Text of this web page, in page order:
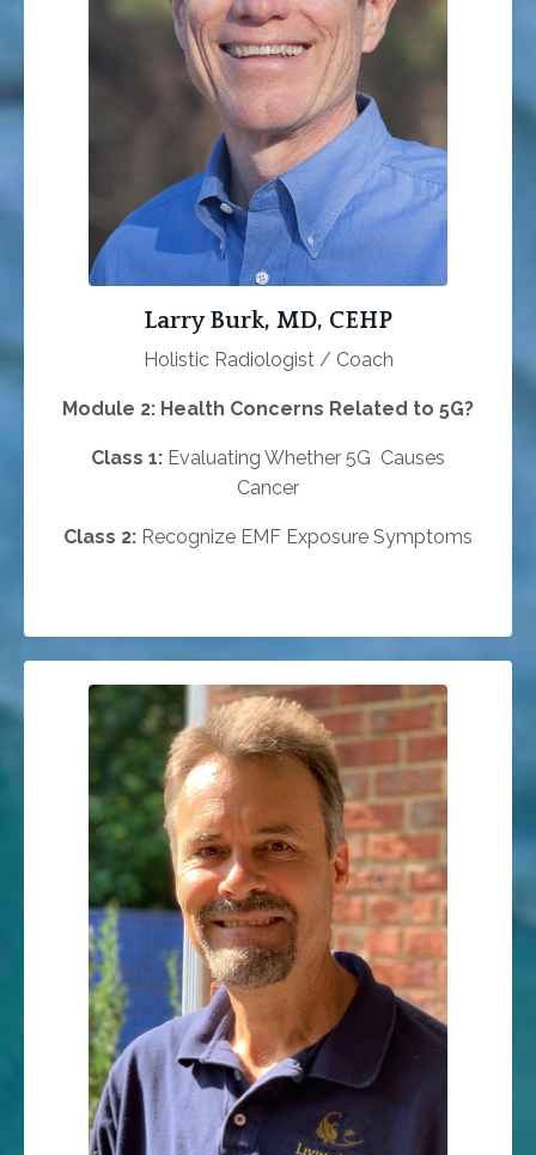
Larry Burk, MD, CEHP
Holistic Radiologist / Coach
Module 2: Health Concerns Related to 5G?
Class 1: Evaluating Whether 5G Causes
Cancer
Class 2: Recognize EMF Exposure Symptoms